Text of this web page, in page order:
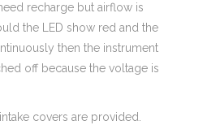
recharge but airflow is
the LED show red and the
then the instrument
off because the voltage is
covers are provided.